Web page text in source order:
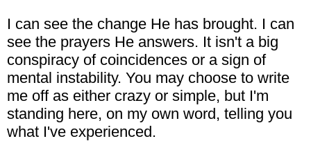
I can see the change He has brought. I can
see the prayers He answers. It isn't a big
conspiracy of coincidences or a sign of
mental instability. You may choose to write
me off as either crazy or simple, but I'm
standing here, on my own word, telling you
what I've experienced.